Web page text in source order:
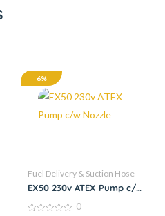
6%
Fuel Delivery & Suction Hose
EX50 230v ATEX Pump c/w
0